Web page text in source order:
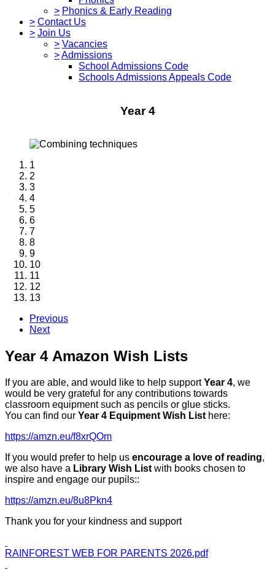
> Phonics & Early Reading
> Contact Us
> Join Us
> Vacancies
>Admissions
School Admissions Code
Schools Admissions Appeals Code
Year 4
1
2
3
4
5
6
7
8
9
10
11
12
13
Previous
Next
Year 4 Amazon Wish Lists
If you are able, and would like to help supportYear 4, we
would be very grateful for any contributions towards
classroom equipment such as pencils or glue sticks.
You can find our Year 4 Equipment Wish List here:
https://amzn.eu/f8xrQOm
If you would prefer to help us encourage a love of reading,
we also have a Library Wish List with books chosen to
inspire and engage our pupils::
https://amzn.eu/8u8Pkn4
Thank you for your kindness and support
RAINFOREST WEB FOR PARENTS 2026.pdf